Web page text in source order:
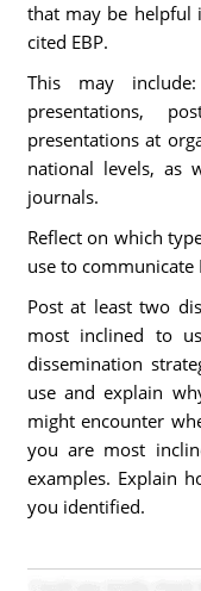
that may be helpful
cited EBP.
This may
presentations,
presentations at
national levels, as
journals.
Reflect on which
use to communicate
Post at least two
most inclined to
dissemination
use and explain
might encounter
you are most
examples. Explain
you identified.